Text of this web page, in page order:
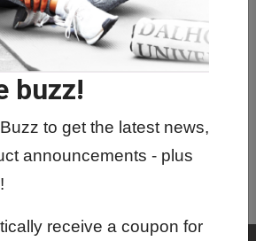
buzz!
to get the latest news,
announcements - plus
receive a coupon for
- Digital Transformation
Directed Studies
- Digital Innovation
Master's Thesis